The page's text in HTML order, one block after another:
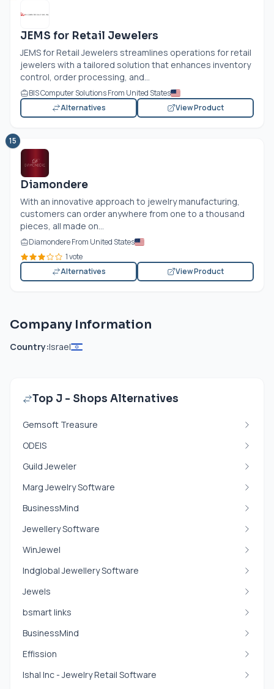
JEMS for Retail Jewelers
JEMS for Retail Jewelers streamlines operations for retail
jewelers with a tailored solution that enhances inventory
control, order processing, and...
BIS Computer Solutions From United States
Alternatives
View Product
15
Diamondere
With an innovative approach to jewelry manufacturing,
customers can order anywhere from one to a thousand
pieces, all made on...
Diamondere From United States
1 vote
Alternatives
View Product
Company Information
Country:Israel
Top J - Shops Alternatives
Gemsoft Treasure
ODEIS
Guild Jeweler
Marg Jewelry Software
BusinessMind
Jewellery Software
WinJewel
Indglobal Jewellery Software
Jewels
bsmart links
BusinessMind
Effission
Ishal Inc - Jewelry Retail Software